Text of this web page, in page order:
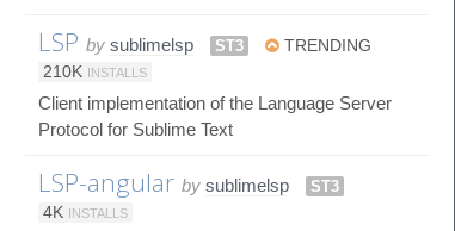
LSP by sublimelsp ST3
TRENDING
210K INSTALLS
Client implementation of the Language Server
Protocol for Sublime Text
LSP-angular by sublimelsp
ST3
4K INSTALLS